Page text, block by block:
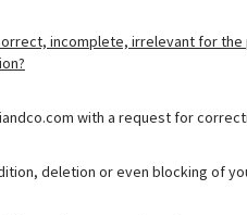
incomplete, irrelevant for
with a request for
deletion or even blocking of